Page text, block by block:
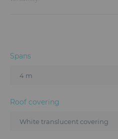
Furniture
Sanitary Facilities
Hybrid Event Solution
Textile and Goodies
Spans
Roof covering